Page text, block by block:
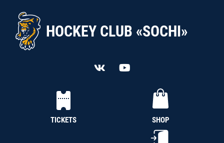
HOCKEY CLUB «SOCHI»
TICKETS SHOP